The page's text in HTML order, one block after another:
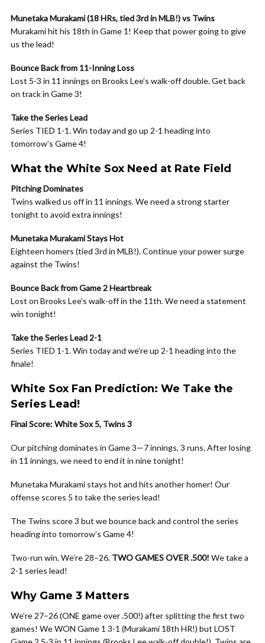
Munetaka Murakami (18 HRs, tied 3rd in MLB!) vs Twins
Murakami hit his 18th in Game 1! Keep that power going to give
us the lead!
Bounce Back from 11-Inning Loss
Lost 5-3 in 11 innings on Brooks Lee’s walk-off double. Get back
on track in Game 3!
Take the Series Lead
Series TIED 1-1. Win today and go up 2-1 heading into
tomorrow’s Game 4!
What the White Sox Need at Rate Field
Pitching Dominates
Twins walked us off in 11 innings. We need a strong starter
tonight to avoid extra innings!
Munetaka Murakami Stays Hot
Eighteen homers (tied 3rd in MLB!). Continue your power surge
against the Twins!
Bounce Back from Game 2 Heartbreak
Lost on Brooks Lee’s walk-off in the 11th. We need a statement
win tonight!
Take the Series Lead 2-1
Series TIED 1-1. Win today and we’re up 2-1 heading into the
finale!
White Sox Fan Prediction: We Take the
Series Lead!
Final Score: White Sox 5, Twins 3
Our pitching dominates in Game 3—7 innings, 3 runs. After losing
in 11 innings, we need to end it in nine tonight!
Munetaka Murakami stays hot and hits another homer! Our
offense scores 5 to take the series lead!
The Twins score 3 but we bounce back and control the series
heading into tomorrow’s Game 4!
Two-run win. We’re 28–26. TWO GAMES OVER .500! We take a
2-1 series lead!
Why Game 3 Matters
We’re 27–26 (ONE game over .500!) after splitting the first two
games! We WON Game 1 3-1 (Murakami 18th HR!) but LOST